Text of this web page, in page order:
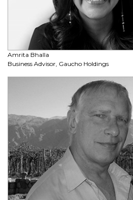
Amrita Bhalla
Business Advisor, Gaucho Holdings